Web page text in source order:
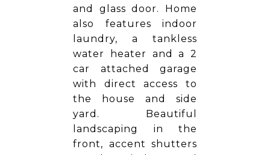
and glass door. Home
also features indoor
laundry, a tankless
water heater and a 2
car attached garage
with direct access to
the house and side
yard. Beautiful
landscaping in the
front, accent shutters